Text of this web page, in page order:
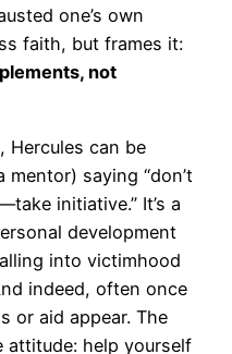
one’s own
faith, but frames it:
not
Hercules can be
saying “don’t
initiative.” It’s a
development
into victimhood
indeed, often once
or aid appear. The
attitude: help yourself